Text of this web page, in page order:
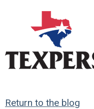
Return to the blog